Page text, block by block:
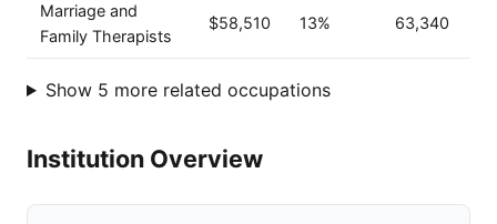
Marriage and
Family Therapists
$58,510 13% 63,340
Show 5 more related occupations
Institution Overview